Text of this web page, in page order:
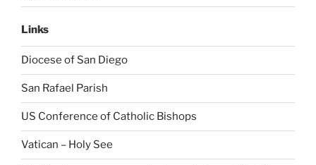
Links
Diocese of San Diego
San Rafael Parish
US Conference of Catholic Bishops
Vatican – Holy See